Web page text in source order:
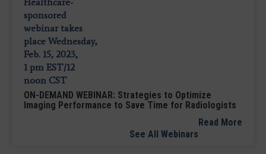
ON-DEMAND WEBINAR: Strategies to Optimize
Imaging Performance to Save Time for Radiologists
Read More
See All Webinars